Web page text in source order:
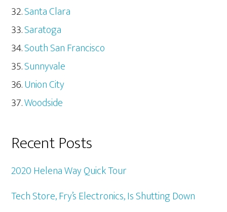
Santa Clara
Saratoga
South San Francisco
Sunnyvale
Union City
Woodside
Recent Posts
2020 Helena Way Quick Tour
Tech Store, Fry’s Electronics, Is Shutting Down